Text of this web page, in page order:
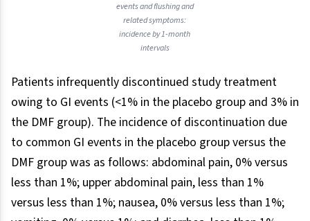
events and flushing and
related symptoms:
incidence by 1-month
intervals
Patients infrequently discontinued study treatment
owing to GI events (<1% in the placebo group and 3% in
the DMF group). The incidence of discontinuation due
to common GI events in the placebo group versus the
DMF group was as follows: abdominal pain, 0% versus
less than 1%; upper abdominal pain, less than 1%
versus less than 1%; nausea, 0% versus less than 1%;